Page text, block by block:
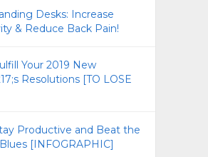
Desks: Increase
& Reduce Back Pain!
Your 2019 New
Resolutions [TO LOSE
Productive and Beat the
[INFOGRAPHIC]